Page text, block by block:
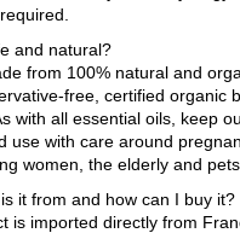
and natural?
from 100% natural and
free, certified organic
with all essential oils, keep
use with care around
women, the elderly and pets.
it from and how can I buy it?
is imported directly from